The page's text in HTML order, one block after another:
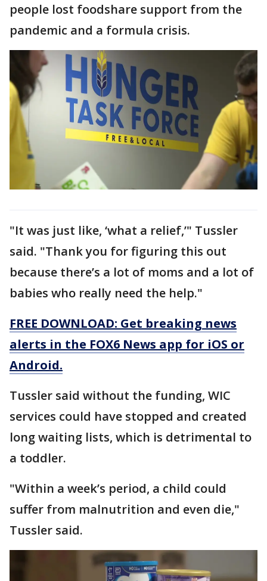
people lost foodshare support from the
pandemic and a formula crisis.
"It was just like, ‘what a relief,’" Tussler
said. "Thank you for figuring this out
because there’s a lot of moms and a lot of
babies who really need the help."
FREE DOWNLOAD: Get breaking news
alerts in the FOX6 News app for iOS or
Android.
Tussler said without the funding, WIC
services could have stopped and created
long waiting lists, which is detrimental to
a toddler.
"Within a week’s period, a child could
suffer from malnutrition and even die,"
Tussler said.